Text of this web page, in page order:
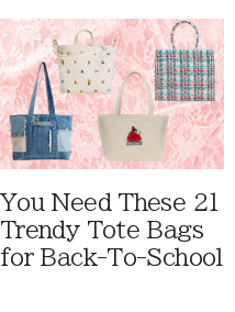
You Need These 21
Trendy Tote Bags
for Back-To-School